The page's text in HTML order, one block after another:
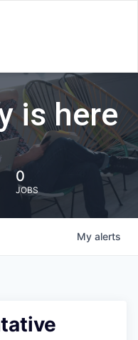
is here
0
JOBS
My alerts